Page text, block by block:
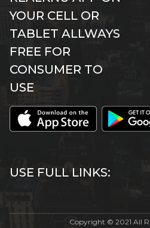
YOUR CELL OR
TABLET ALLWAYS
FREE FOR
CONSUMER TO
USE
USE FULL LINKS:
Copyright © 2021 All